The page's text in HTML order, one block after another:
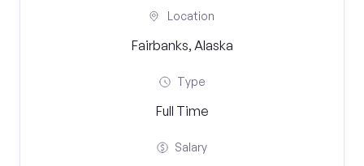
Location
Fairbanks, Alaska
Type
Full Time
Salary